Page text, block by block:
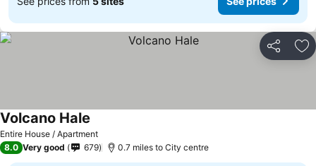
Share
Entire House / Apartment
Volcano Hale
8.0 Very good 679 0.7 miles to City centre